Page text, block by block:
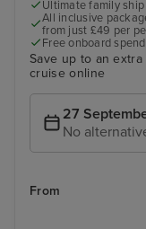
Ultimate family ship
All inclusive
from just £49 per
Free onboard
Save up to an
cruise online
27
No
From